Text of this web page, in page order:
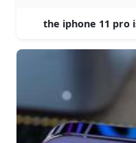
the iphone 11 pro